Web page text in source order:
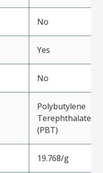
No
Yes
No
Polybutylene
Terephthalate
(PBT)
19.768/g